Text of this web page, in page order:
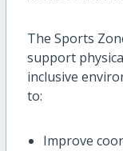
The Sports
support
inclusive
to:
Improve